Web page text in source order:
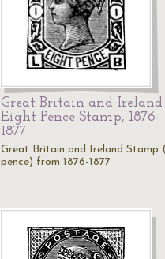
Great Britain and Ireland
Eight Pence Stamp, 1876-
1877
Great Britain and Ireland Stamp
pence) from 1876-1877